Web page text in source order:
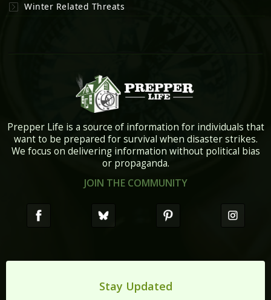
Winter Related Threats
Prepper Life is a source of information for individuals that
want to be prepared for survival when disaster strikes.
We focus on delivering information without political bias
or propaganda.
JOIN THE COMMUNITY
Stay Updated